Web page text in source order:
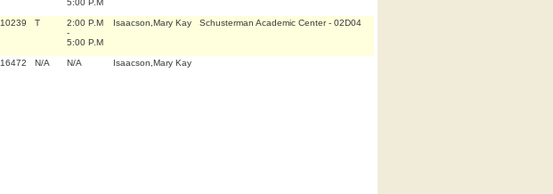
5:00 P.M
10239 T
2:00 P.M
-
5:00 P.M
Isaacson,Mary Kay Schusterman Academic Center - 02D04
16472 N/A N/A Isaacson,Mary Kay